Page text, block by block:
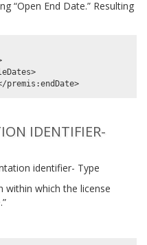
“Open End Date.” Resulting
IDENTIFIER-
identifier- Type
within which the license